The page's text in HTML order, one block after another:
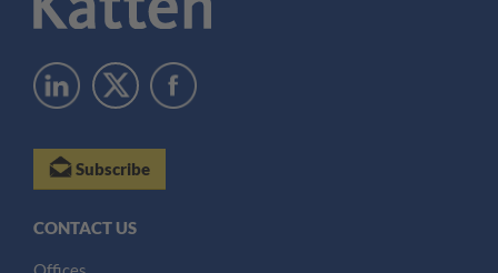
Subscribe
CONTACT US